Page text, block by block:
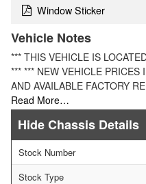
Window Sticker
Vehicle Notes
*** THIS VEHICLE IS
*** *** NEW VEHICLE
AND AVAILABLE FACTORY
Read More…
Chassis Details
Stock Number
Stock Type